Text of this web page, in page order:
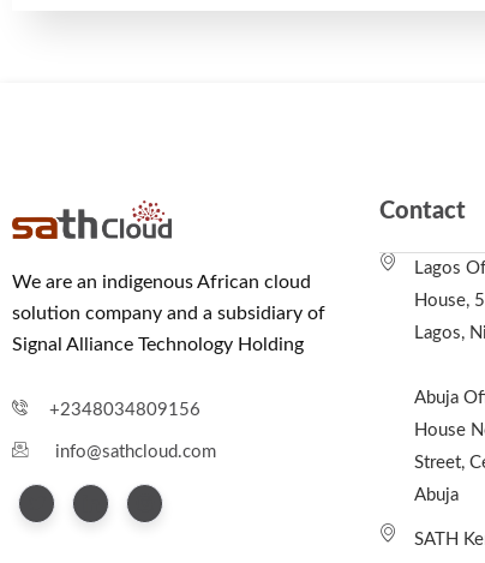
We are an indigenous African cloud
solution company and a subsidiary of
Signal Alliance Technology Holding
+2348034809156
info@sathcloud.com
Contact
Lagos
House,
Lagos,
Abuja
House
Street,
Abuja
SATH